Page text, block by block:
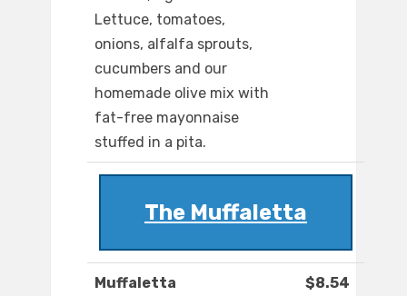
Lettuce, tomatoes,
onions, alfalfa sprouts,
cucumbers and our
homemade olive mix with
fat-free mayonnaise
stuffed in a pita.
The Muffaletta
Muffaletta $8.54